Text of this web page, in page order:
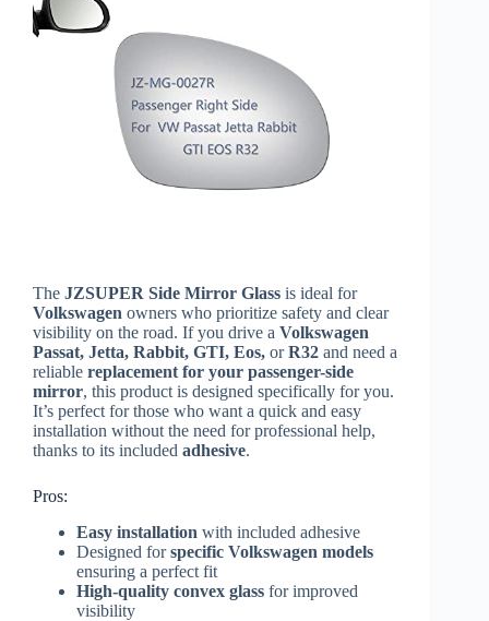
The JZSUPER Side Mirror Glass is ideal for
Volkswagen owners who prioritize safety and clear
visibility on the road. If you drive a Volkswagen
Passat, Jetta, Rabbit, GTI, Eos, orR32 and need a
reliable replacement for your passenger-side
mirror, this product is designed specifically for you.
It’s perfect for those who want a quick and easy
installation without the need for professional help,
thanks to its included adhesive.
Pros:
Easy installation with included adhesive
Designed forspecific Volkswagen models
ensuring a perfect fit
High-quality convex glass for improved
visibility